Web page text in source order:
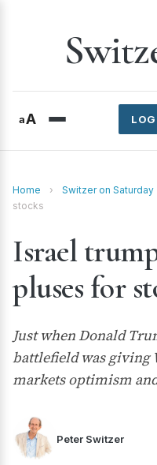
aA
Home › Switzer on Saturday
stocks
Israel
pluses for
Just when Donald
battlefield was giving
markets optimism
Peter Switzer